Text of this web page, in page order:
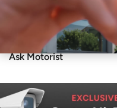
Ask Motorist